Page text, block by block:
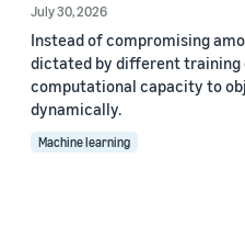
July 30, 2026
Instead of compromising
dictated by different training
computational capacity to
dynamically.
Machine learning